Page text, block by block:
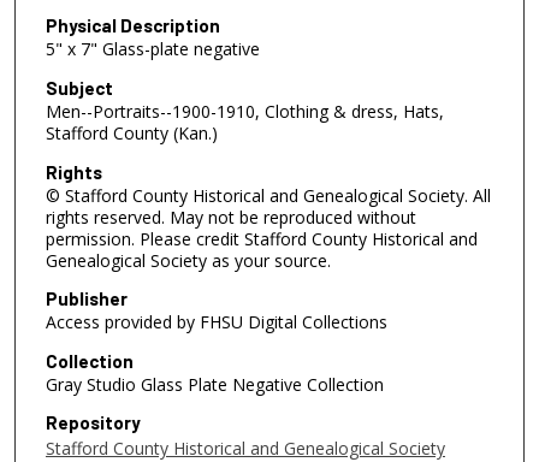
Physical Description
5" x 7" Glass-plate negative
Subject
Men--Portraits--1900-1910, Clothing & dress, Hats,
Stafford County (Kan.)
Rights
© Stafford County Historical and Genealogical Society. All
rights reserved. May not be reproduced without
permission. Please credit Stafford County Historical and
Genealogical Society as your source.
Publisher
Access provided by FHSU Digital Collections
Collection
Gray Studio Glass Plate Negative Collection
Repository
Stafford County Historical and Genealogical Society